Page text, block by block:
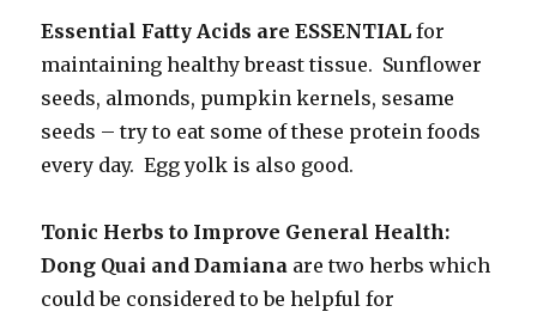
Essential Fatty Acids are ESSENTIAL for
maintaining healthy breast tissue. Sunflower
seeds, almonds, pumpkin kernels, sesame
seeds – try to eat some of these protein foods
every day. Egg yolk is also good.
Tonic Herbs to Improve General Health:
Dong Quai and Damiana are two herbs which
could be considered to be helpful for